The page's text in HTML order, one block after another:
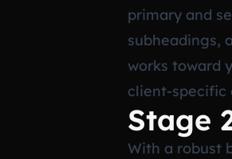
primary and
subheadings,
works toward
client-specific
Stage
With a robust